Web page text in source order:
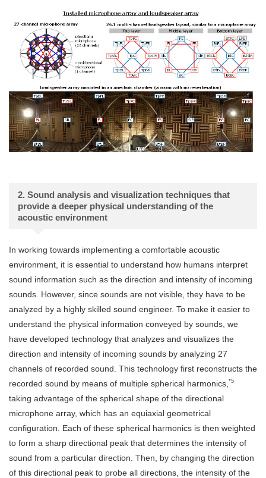
2. Sound analysis and visualization techniques that
provide a deeper physical understanding of the
acoustic environment
In working towards implementing a comfortable acoustic
environment, it is essential to understand how humans interpret
sound information such as the direction and intensity of incoming
sounds. However, since sounds are not visible, they have to be
analyzed by a highly skilled sound engineer. To make it easier to
understand the physical information conveyed by sounds, we
have developed technology that analyzes and visualizes the
direction and intensity of incoming sounds by analyzing 27
channels of recorded sound. This technology first reconstructs the
recorded sound by means of multiple spherical harmonics, *5
taking advantage of the spherical shape of the directional
microphone array, which has an equiaxial geometrical
configuration. Each of these spherical harmonics is then weighted
to form a sharp directional peak that determines the intensity of
sound from a particular direction. Then, by changing the direction
of this directional peak to probe all directions, the intensity of the